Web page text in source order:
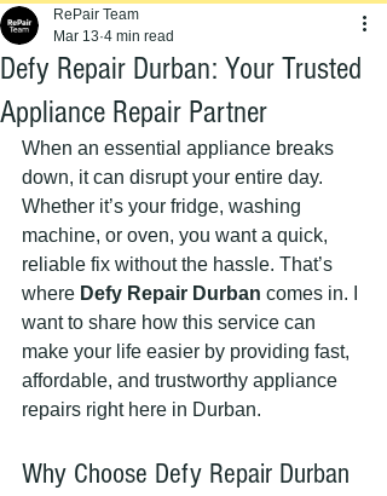
Defy Repair Durban: Your Trusted
Appliance Repair Partner
RePair Team
Mar 13 4 min read
When an essential appliance breaks
down, it can disrupt your entire day.
Whether it’s your fridge, washing
machine, or oven, you want a quick,
reliable fix without the hassle. That’s
where Defy Repair Durban comes in. I
want to share how this service can
make your life easier by providing fast,
affordable, and trustworthy appliance
repairs right here in Durban.
Why Choose Defy Repair Durban